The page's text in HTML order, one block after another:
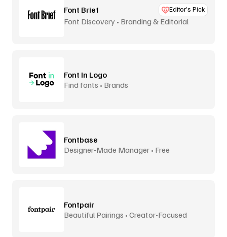
Font Brief Editor’s Pick
Font Discovery • Branding & Editorial
Font In Logo
Find fonts • Brands
Fontbase
Designer-Made Manager • Free
Fontpair
Beautiful Pairings • Creator-Focused